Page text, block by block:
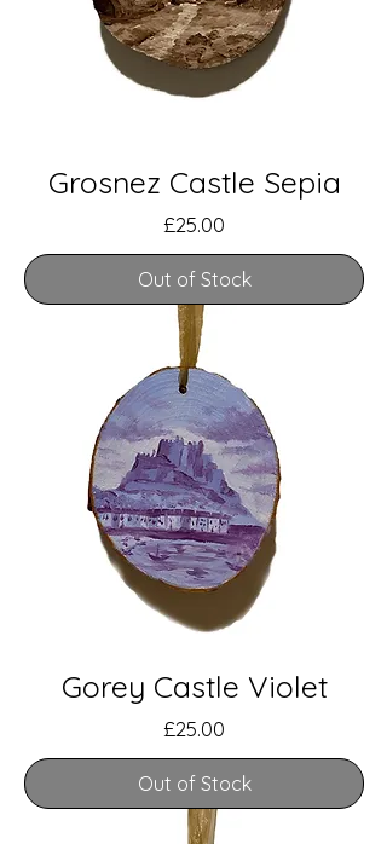
Grosnez Castle Sepia
Price
£25.00
Out of Stock
Gorey Castle Violet
Price
£25.00
Out of Stock